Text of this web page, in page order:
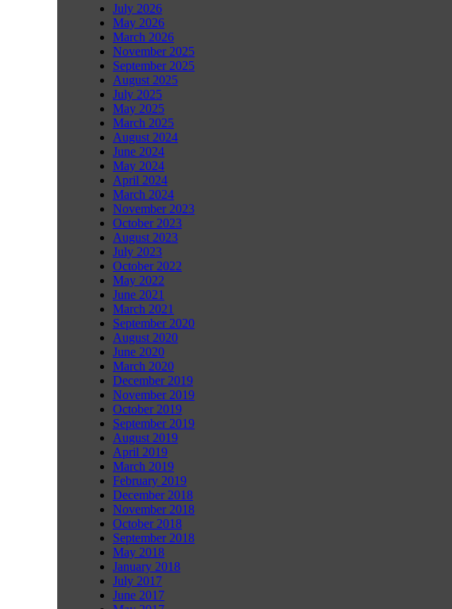
July 2026
May 2026
March 2026
November 2025
September 2025
August 2025
July 2025
May 2025
March 2025
August 2024
June 2024
May 2024
April 2024
March 2024
November 2023
October 2023
August 2023
July 2023
October 2022
May 2022
June 2021
March 2021
September 2020
August 2020
June 2020
March 2020
December 2019
November 2019
October 2019
September 2019
August 2019
April 2019
March 2019
February 2019
December 2018
November 2018
October 2018
September 2018
May 2018
January 2018
July 2017
June 2017